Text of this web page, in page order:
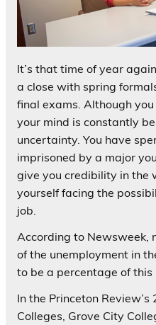
It’s that time of year
a close with spring
final exams. Although
your mind is constantly
uncertainty. You have
imprisoned by a major
give you credibility in the
yourself facing the
job.
According to Newsweek,
of the unemployment in
to be a percentage of this
In the Princeton
Colleges, Grove City